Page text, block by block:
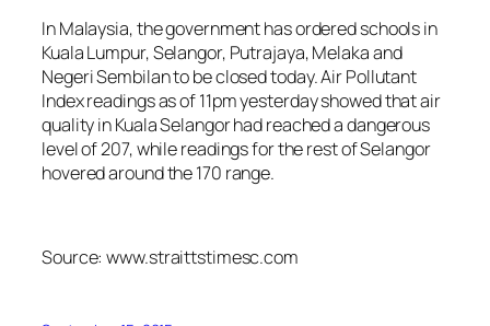
In Malaysia, the government has ordered schools in
Kuala Lumpur, Selangor, Putrajaya, Melaka and
Negeri Sembilan to be closed today. Air Pollutant
Index readings as of 11pm yesterday showed that air
quality in Kuala Selangor had reached a dangerous
level of 207, while readings for the rest of Selangor
hovered around the 170 range.
Source: www.straittstimesc.com